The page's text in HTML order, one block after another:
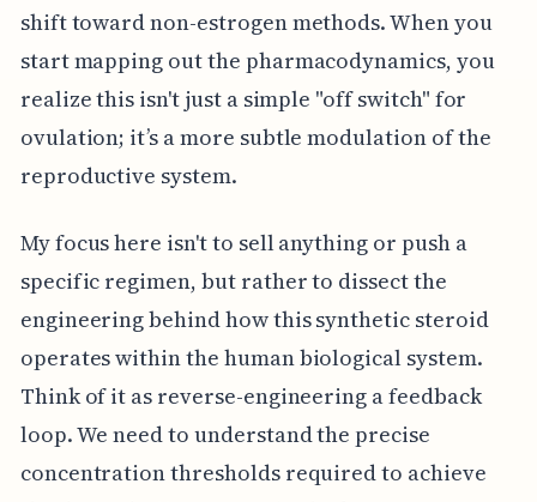
shift toward non-estrogen methods. When you
start mapping out the pharmacodynamics, you
realize this isn't just a simple "off switch" for
ovulation; it’s a more subtle modulation of the
reproductive system.
My focus here isn't to sell anything or push a
specific regimen, but rather to dissect the
engineering behind how this synthetic steroid
operates within the human biological system.
Think of it as reverse-engineering a feedback
loop. We need to understand the precise
concentration thresholds required to achieve